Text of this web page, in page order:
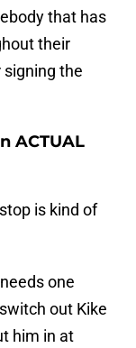
that has
their
signing the
ACTUAL
is kind of
one
out Kike
him in at